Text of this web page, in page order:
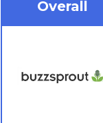
Overall